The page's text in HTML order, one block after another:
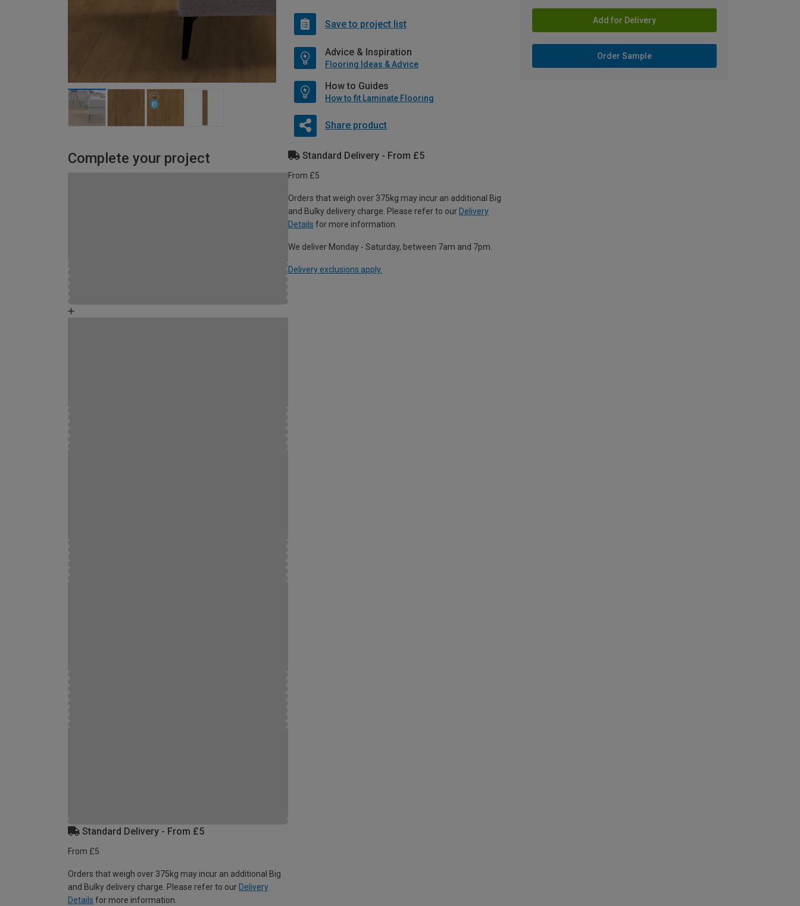
Add for Delivery
Order Sample
Save to project list
Advice & Inspiration
Flooring Ideas & Advice
How to Guides
How to fit Laminate Flooring
Share product
Complete your project Standard Delivery - From £5
From £5
Orders that weigh over 375kg may incur an additional Big
and Bulky delivery charge. Please refer to our Delivery
Details for more information.
We deliver Monday - Saturday, between 7am and 7pm.
Delivery exclusions apply.
Standard Delivery - From £5
From £5
Orders that weigh over 375kg may incur an additional Big
and Bulky delivery charge. Please refer to our Delivery
Details for more information.